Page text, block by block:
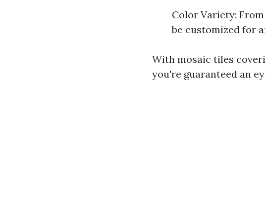
Color Variety:
be customized for
With mosaic tiles
you're guaranteed an